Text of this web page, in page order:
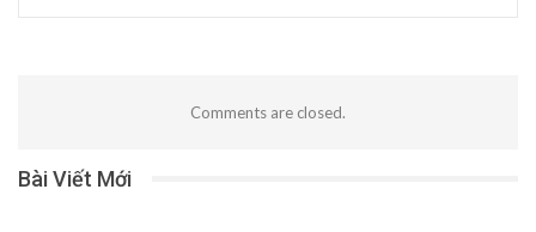
Comments are closed.
Bài Viết Mới